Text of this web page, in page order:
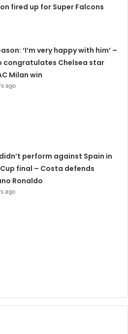
fired up for Super Falcons
‘I’m very happy with him’ –
congratulates Chelsea star
Milan win
ago
perform against Spain in
final – Costa defends
Ronaldo
ago